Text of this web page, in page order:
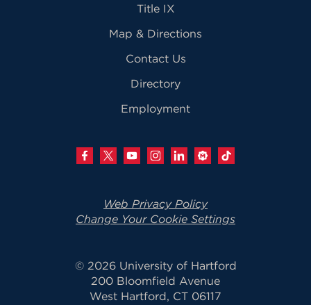
Title IX
Map & Directions
Contact Us
Directory
Employment
Web Privacy Policy
Change Your Cookie Settings
© 2026 University of Hartford
200 Bloomfield Avenue
West Hartford, CT 06117